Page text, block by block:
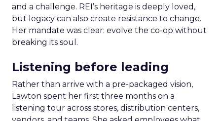
and a challenge. REI’s heritage is deeply loved,
but legacy can also create resistance to change.
Her mandate was clear: evolve the co-op without
breaking its soul.
Listening before leading
Rather than arrive with a pre-packaged vision,
Lawton spent her first three months on a
listening tour across stores, distribution centers,